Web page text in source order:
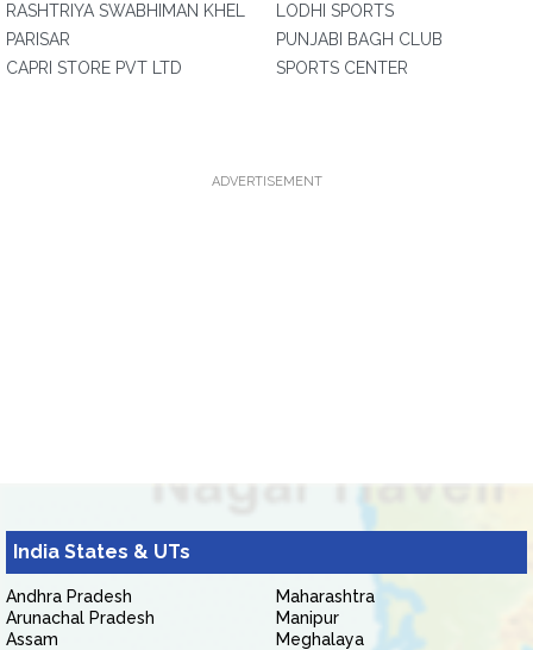
RASHTRIYA SWABHIMAN KHEL
PARISAR
CAPRI STORE PVT LTD
LODHI SPORTS
PUNJABI BAGH CLUB
SPORTS CENTER
ADVERTISEMENT
India States & UTs
Andhra Pradesh
Arunachal Pradesh
Assam
Maharashtra
Manipur
Meghalaya